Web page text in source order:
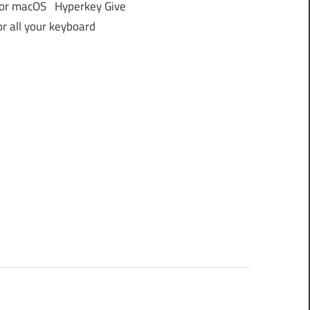
macOS Hyperkey Give
all your keyboard